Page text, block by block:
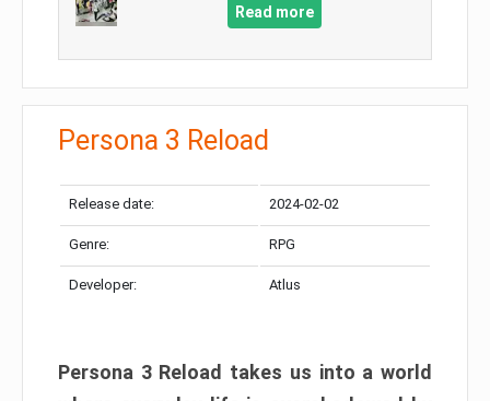
Read more
Persona 3 Reload
Release date: 2024-02-02
Genre: RPG
Developer: Atlus
Persona 3 Reload takes us into a world